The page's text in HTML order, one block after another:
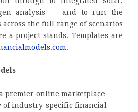
analysis — and to run the
across the full range of scenarios
a project stands. Templates are
.
premier online marketplace
of industry-specific financial